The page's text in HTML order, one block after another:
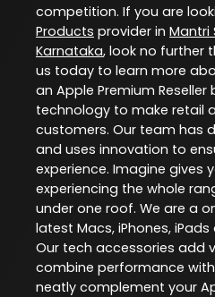
competition. If you are
Products provider in Mantri
Karnataka, look no further
us today to learn more
an Apple Premium Reseller
technology to make retail
customers. Our team has
and uses innovation to
experience. Imagine gives
experiencing the whole
under one roof. We are a
latest Macs, iPhones,
Our tech accessories add
combine performance
neatly complement your